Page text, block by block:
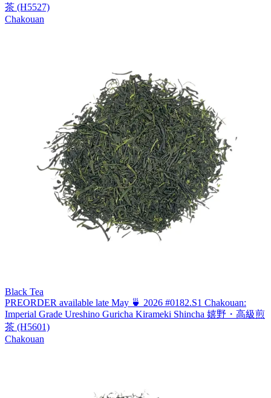
茶 (H5527)
Chakouan
Black Tea
PREORDER available late May 🍵 2026 #0182.S1 Chakouan:
Imperial Grade Ureshino Guricha Kirameki Shincha 嬉野・高級煎
茶 (H5601)
Chakouan